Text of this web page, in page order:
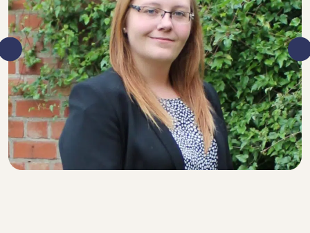
SENIOR SOLICITOR